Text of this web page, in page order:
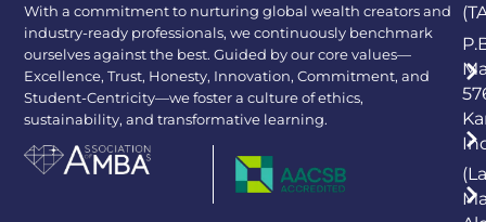
With a commitment to nurturing global wealth creators and
industry-ready professionals, we continuously benchmark
ourselves against the best. Guided by our core values—
Excellence, Trust, Honesty, Innovation, Commitment, and
Student-Centricity—we foster a culture of ethics,
sustainability, and transformative learning.